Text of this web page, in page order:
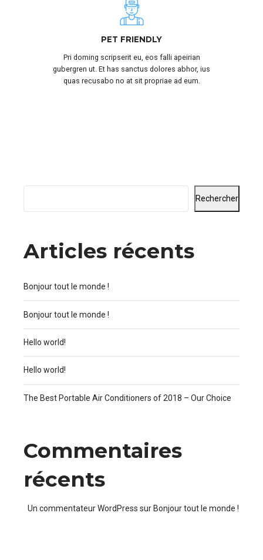
PET FRIENDLY
Pri doming scripserit eu, eos falli apeirian
gubergren ut. Et has sanctus dolores abhor, ius
quas recusabo no at sit propriae ad eum.
Rechercher
Articles récents
Bonjour tout le monde !
Bonjour tout le monde !
Hello world!
Hello world!
The Best Portable Air Conditioners of 2018 – Our Choice
Commentaires
récents
Un commentateur WordPress sur Bonjour tout le monde !